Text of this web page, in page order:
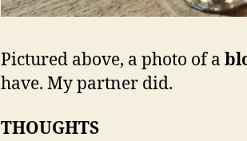
Pictured above, a photo of a
have. My partner did.
THOUGHTS